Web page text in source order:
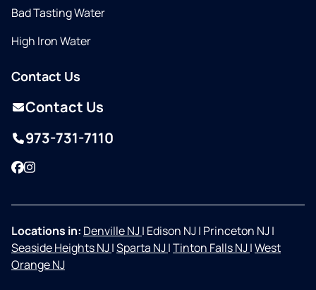
Bad Tasting Water
High Iron Water
Contact Us
Contact Us
973-731-7110
Facebook
Instagram
Locations in: Denville NJ| Edison NJ| Princeton NJ|
Seaside Heights NJ|Sparta NJ|Tinton Falls NJ|West
Orange NJ